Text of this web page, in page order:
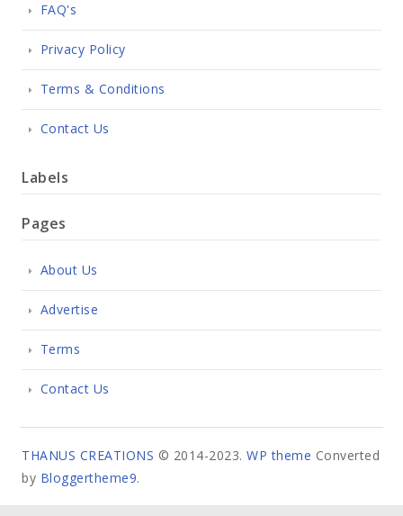
FAQ's
Privacy Policy
Terms & Conditions
Contact Us
Labels
Pages
About Us
Advertise
Terms
Contact Us
THANUS CREATIONS © 2014-2023. WP theme Converted
by Bloggertheme9.